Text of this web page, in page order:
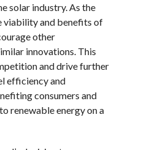
solar industry. As the
viability and benefits of
other
innovations. This
and drive further
efficiency and
consumers and
renewable energy on a